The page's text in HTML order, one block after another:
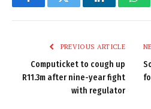
FacebookTwitter LinkedIn
PREVIOUS ARTICLE
Computicket to cough up
R11.3m after nine-year fight
with regulator